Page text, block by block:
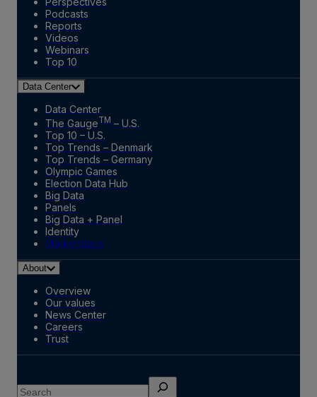
Podcasts
Reports
Videos
Webinars
Top 10
Data Center
Data Center
The GaugeTM – U.S.
Top 10 – U.S.
Top Trends – Denmark
Top Trends – Germany
Olympic Games
Election Data Hub
Big Data
Panels
Big Data + Panel
Identity
Marketplace
About
Overview
Our values
News Center
Careers
Trust
Search